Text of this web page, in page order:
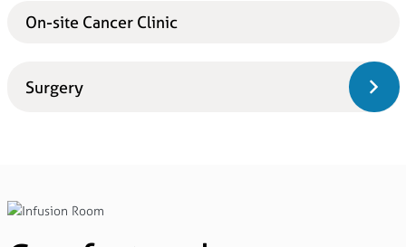
On-site Cancer Clinic
Surgery